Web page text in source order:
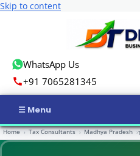
Skip to content
WhatsApp Us
+91 7065281345
Home › Tax Consultants › Madhya Pradesh ›